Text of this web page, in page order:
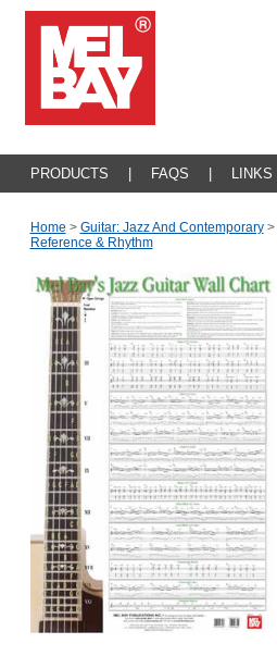
PRODUCTS FAQS LINKS
Home > Guitar: Jazz And Contemporary >
Reference & Rhythm